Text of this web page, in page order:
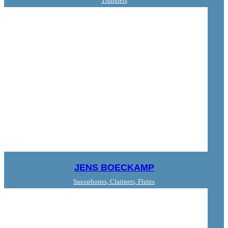
JENS BOECKAMP
Saxophones, Clarinets, Flutes